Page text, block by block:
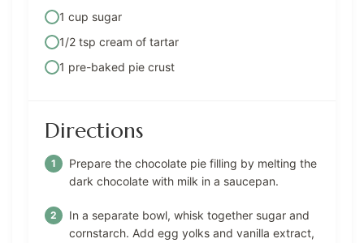
1 cup sugar
1/2 tsp cream of tartar
1 pre-baked pie crust
Directions
Prepare the chocolate pie filling by melting the
dark chocolate with milk in a saucepan.
In a separate bowl, whisk together sugar and
cornstarch. Add egg yolks and vanilla extract,